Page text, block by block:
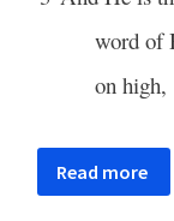
word of
on high,
Read more